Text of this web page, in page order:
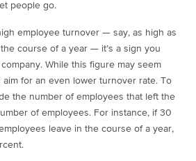
people go.
employee turnover — say, as high as
course of a year — it’s a sign you
While this figure may seem
aim for an even lower turnover rate. To
the number of employees that left the
of employees. For instance, if 30
leave in the course of a year,